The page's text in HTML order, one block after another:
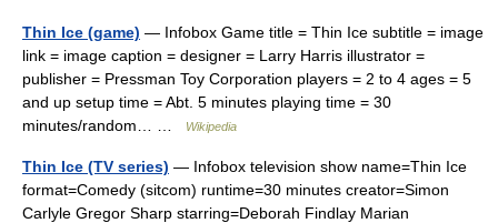
Thin Ice (game) — Infobox Game title = Thin Ice subtitle = image
link = image caption = designer = Larry Harris illustrator =
publisher = Pressman Toy Corporation players = 2 to 4 ages = 5
and up setup time = Abt. 5 minutes playing time = 30
minutes/random… …
Wikipedia
Thin Ice (TV series) — Infobox television show name=Thin Ice
format=Comedy (sitcom) runtime=30 minutes creator=Simon
Carlyle Gregor Sharp starring=Deborah Findlay Marian